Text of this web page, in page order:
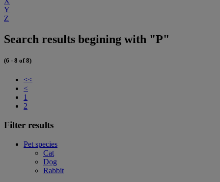
Y
Z
Search results begining with "P"
(6 - 8 of 8)
<<
<
1
2
Filter results
Pet species
Cat
Dog
Rabbit